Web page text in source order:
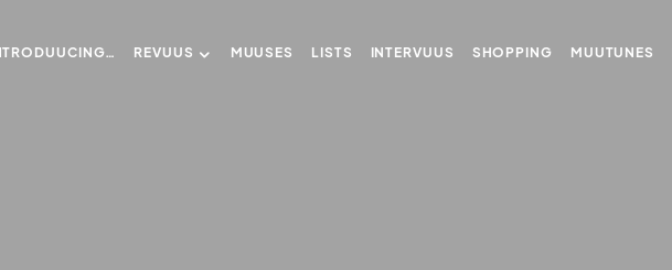
REVUUS MUUSES LISTS INTERVUUS SHOPPING MUUTUNES